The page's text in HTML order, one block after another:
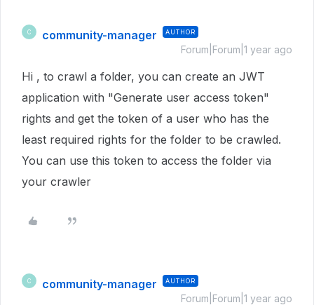
C community-manager AUTHOR
Forum|Forum|1 year ago
Hi , to crawl a folder, you can create an JWT
application with "Generate user access token"
rights and get the token of a user who has the
least required rights for the folder to be crawled.
You can use this token to access the folder via
your crawler
C community-manager AUTHOR
Forum|Forum|1 year ago